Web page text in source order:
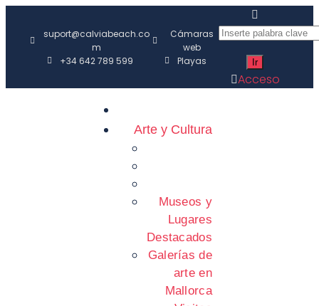
suport@calviabeach.co
m
+34 642 789 599
Cámaras
web
Playas
Acceso
Arte y Cultura
Museos y
Lugares
Destacados
Galerías de
arte en
Mallorca